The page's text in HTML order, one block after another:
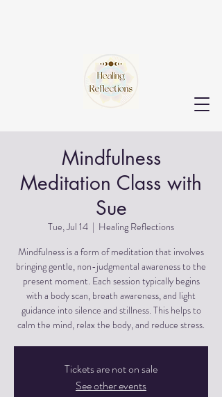
Mindfulness
Meditation Class with
Sue
Tue, Jul 14
  |
Healing Reflections
Mindfulness is a form of meditation that involves
bringing gentle, non-judgmental awareness to the
present moment. Each session typically begins
with a body scan, breath awareness, and light
guidance into silence and stillness. This helps to
calm the mind, relax the body, and reduce stress.
Tickets are not on sale
See other events